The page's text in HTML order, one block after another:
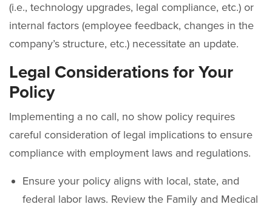
(i.e., technology upgrades, legal compliance, etc.) or
internal factors (employee feedback, changes in the
company’s structure, etc.) necessitate an update.
Legal Considerations for Your
Policy
Implementing a no call, no show policy requires
careful consideration of legal implications to ensure
compliance with employment laws and regulations.
Ensure your policy aligns with local, state, and
federal labor laws. Review the Family and Medical